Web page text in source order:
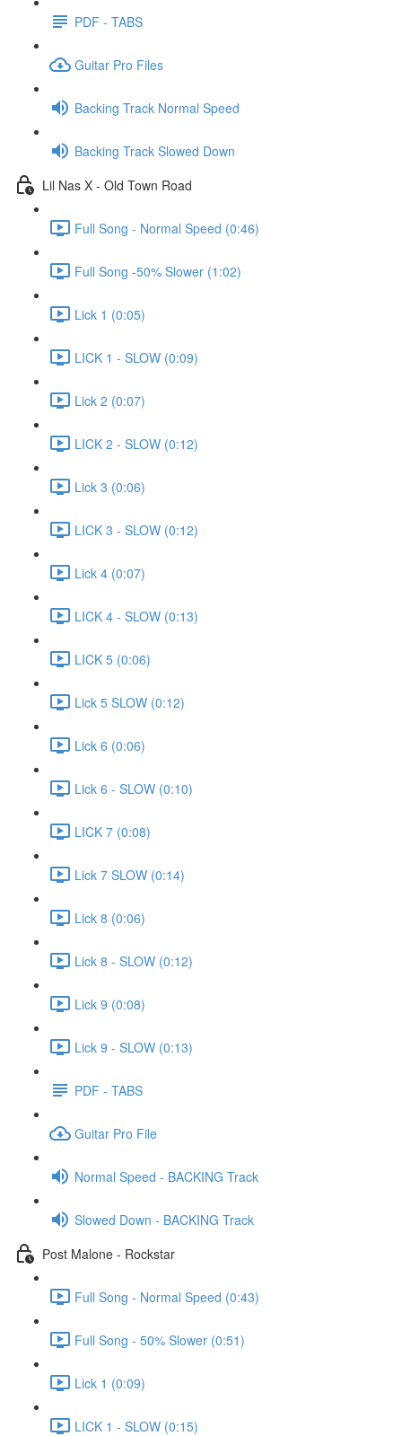
PDF - TABS
Guitar Pro Files
Backing Track Normal Speed
Backing Track Slowed Down
Lil Nas X - Old Town Road
Full Song - Normal Speed (0:46)
Full Song -50% Slower (1:02)
Lick 1 (0:05)
LICK 1 - SLOW (0:09)
Lick 2 (0:07)
LICK 2 - SLOW (0:12)
Lick 3 (0:06)
LICK 3 - SLOW (0:12)
Lick 4 (0:07)
LICK 4 - SLOW (0:13)
LICK 5 (0:06)
Lick 5 SLOW (0:12)
Lick 6 (0:06)
Lick 6 - SLOW (0:10)
LICK 7 (0:08)
Lick 7 SLOW (0:14)
Lick 8 (0:06)
Lick 8 - SLOW (0:12)
Lick 9 (0:08)
Lick 9 - SLOW (0:13)
PDF - TABS
Guitar Pro File
Normal Speed - BACKING Track
Slowed Down - BACKING Track
Post Malone - Rockstar
Full Song - Normal Speed (0:43)
Full Song - 50% Slower (0:51)
Lick 1 (0:09)
LICK 1 - SLOW (0:15)